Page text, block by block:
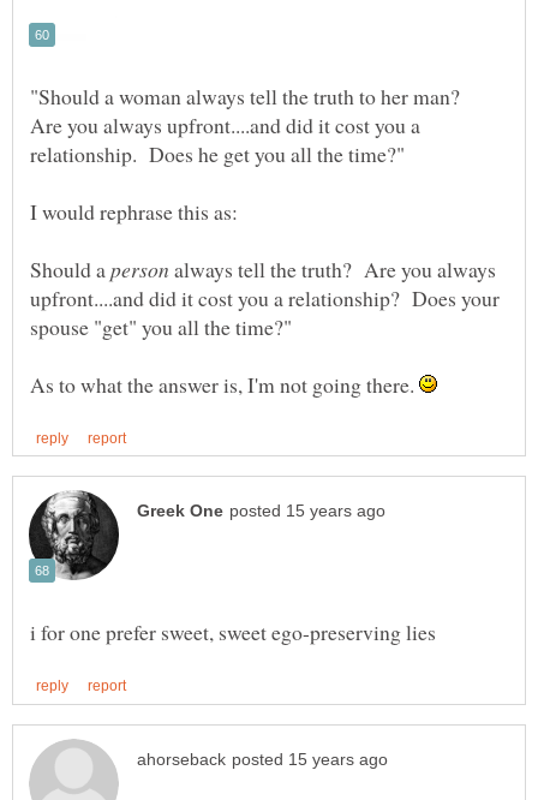
"Should a woman always tell the truth to her man?
Are you always upfront....and did it cost you a
Should a
always tell the truth? Are you always
upfront....and did it cost you a relationship? Does your
As to what the answer is, I'm not going there.